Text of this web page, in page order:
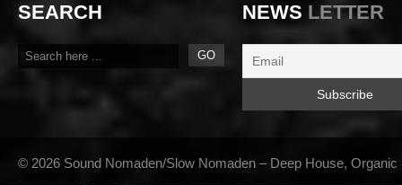
SEARCH NEWS LETTER
© 2026 Sound Nomaden/Slow Nomaden – Deep House,